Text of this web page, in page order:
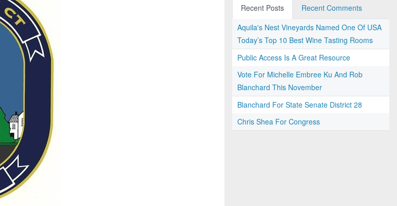
Recent Posts
Recent Comments
Aquila's Nest Vineyards Named One Of USA
Today’s Top 10 Best Wine Tasting Rooms
Public Access Is A Great Resource
Vote For Michelle Embree Ku And Rob
Blanchard This November
Blanchard For State Senate District 28
Chris Shea For Congress